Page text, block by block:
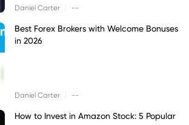
Daniel Carter --
Best Forex Brokers with Welcome Bonuses
in 2026
Daniel Carter --
How to Invest in Amazon Stock: 5 Popular